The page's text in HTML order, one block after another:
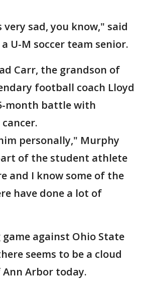
sad, you know," said
U-M soccer team senior.
Carr, the grandson of
football coach Lloyd
month battle with
personally," Murphy
of the student athlete
and I know some of the
have done a lot of
game against Ohio State
seems to be a cloud
Arbor today.